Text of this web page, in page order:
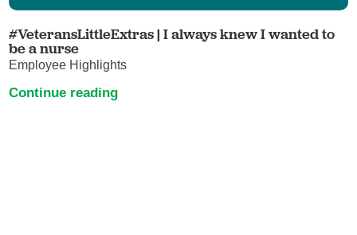
#VeteransLittleExtras | I always knew I wanted to
be a nurse
Employee Highlights
Continue reading